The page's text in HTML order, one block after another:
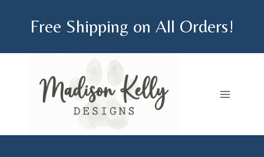
Free Shipping on All Orders!